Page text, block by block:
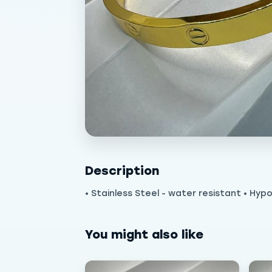
Description
• Stainless Steel - water resistant •
You might also like